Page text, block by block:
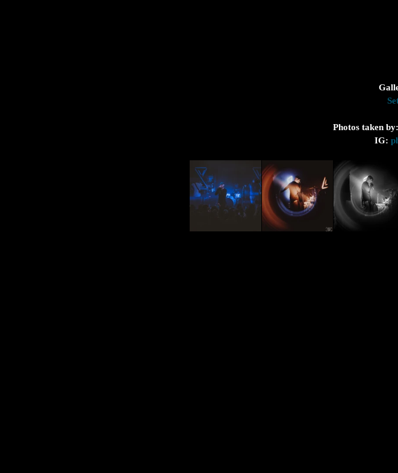
Photos taken by:
IG: